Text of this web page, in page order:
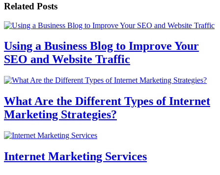
Related Posts
Using a Business Blog to Improve Your
SEO and Website Traffic
What Are the Different Types of Internet
Marketing Strategies?
Internet Marketing Services